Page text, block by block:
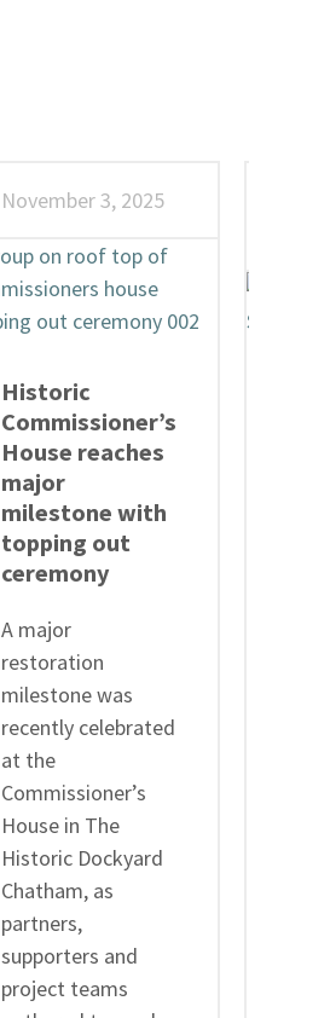
November 3, 2025
Historic
Commissioner’s
House reaches
major
milestone with
topping out
ceremony
A major
restoration
milestone was
recently celebrated
at the
Commissioner’s
House in The
Historic Dockyard
Chatham, as
partners,
supporters and
project teams